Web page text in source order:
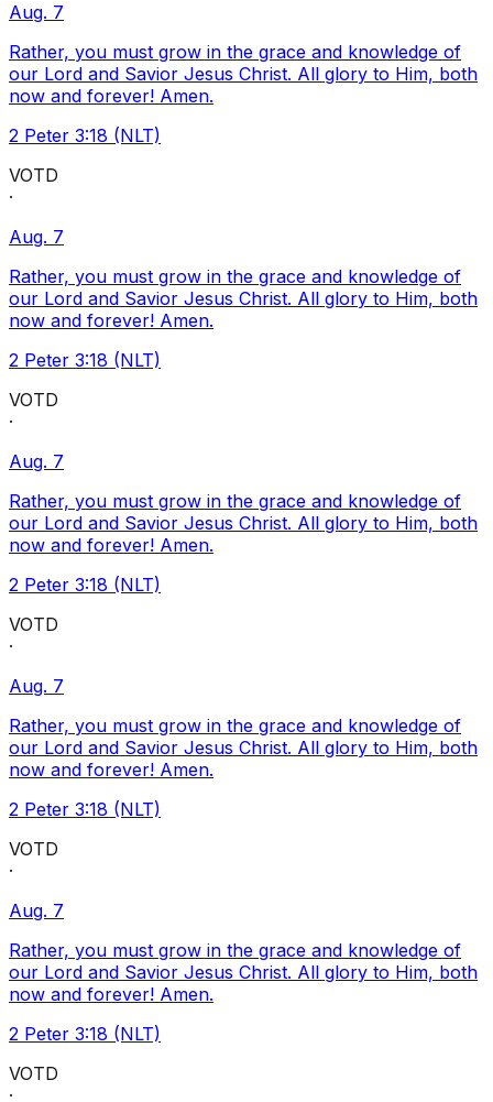
Aug. 7
Rather, you must grow in the grace and knowledge of
our Lord and Savior Jesus Christ. All glory to Him, both
now and forever! Amen.
2 Peter 3:18 (NLT)
VOTD
·
Aug. 7
Rather, you must grow in the grace and knowledge of
our Lord and Savior Jesus Christ. All glory to Him, both
now and forever! Amen.
2 Peter 3:18 (NLT)
VOTD
·
Aug. 7
Rather, you must grow in the grace and knowledge of
our Lord and Savior Jesus Christ. All glory to Him, both
now and forever! Amen.
2 Peter 3:18 (NLT)
VOTD
·
Aug. 7
Rather, you must grow in the grace and knowledge of
our Lord and Savior Jesus Christ. All glory to Him, both
now and forever! Amen.
2 Peter 3:18 (NLT)
VOTD
·
Aug. 7
Rather, you must grow in the grace and knowledge of
our Lord and Savior Jesus Christ. All glory to Him, both
now and forever! Amen.
2 Peter 3:18 (NLT)
VOTD
·